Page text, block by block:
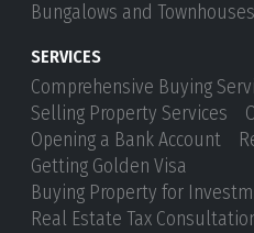
Bungalows and Townhouses
SERVICES
Comprehensive Buying
Selling Property Services
Opening a Bank Account
Getting Golden Visa
Buying Property for
Real Estate Tax